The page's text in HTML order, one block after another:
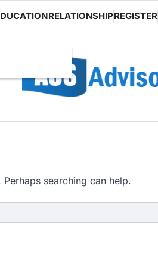
RELATIONSHIPREGISTER
searching can help.